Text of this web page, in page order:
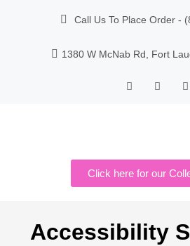
Call Us To Place Order -
1380 W McNab Rd, Fort
Click here for our
Accessibility